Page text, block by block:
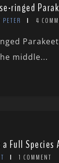
ringed
PETER 4
middle...
Full Species
1 COMMENT